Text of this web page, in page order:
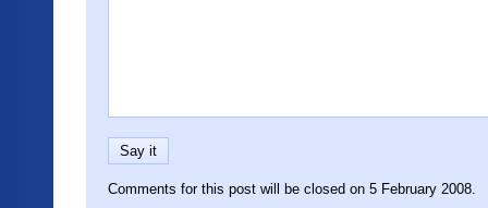
Comments for this post will be closed on 5 February 2008.